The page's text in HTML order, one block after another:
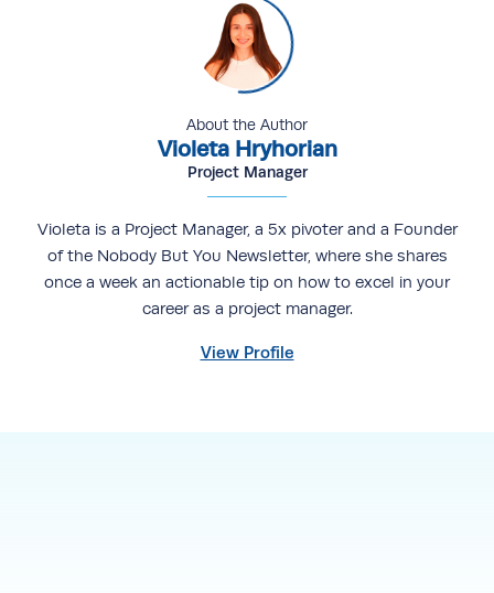
About the Author
Violeta Hryhorian
Project Manager
Violeta is a Project Manager, a 5x pivoter and a Founder
of the Nobody But You Newsletter, where she shares
once a week an actionable tip on how to excel in your
career as a project manager.
View Profile